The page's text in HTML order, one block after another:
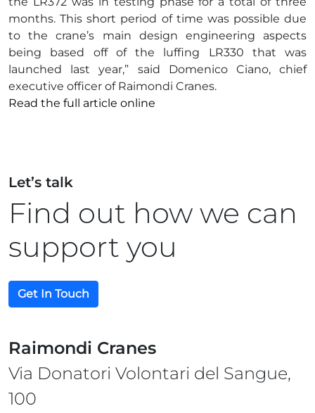
months. This short period of time was possible due
to the crane’s main design engineering aspects
being based off of the luffing LR330 that was
launched last year,” said Domenico Ciano, chief
executive officer of Raimondi Cranes.
Read the full article online
Let’s talk
Find out how we can
support you
Get In Touch
Raimondi Cranes
Via Donatori Volontari del Sangue,
100